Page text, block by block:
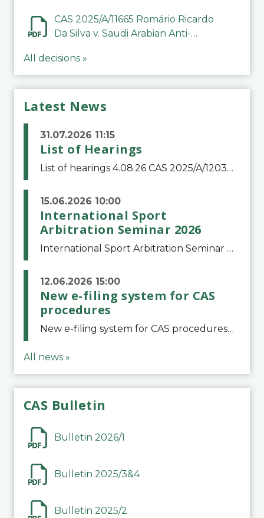
CAS 2025/A/11665 Romário Ricardo
Da Silva v. Saudi Arabian Anti-
All decisions »
Latest News
31.07.2026 11:15
List of Hearings
List of hearings 4.08.26 CAS 2025/A/12039 SAF Botafogo v. Real Betis Balompié SAD & FIFA 11.08.26 CAS 2026/A/12264 Shandong Taishan Football Club v. Junho Son (Lo Surdo) 12.08.26 CAS 2025/A/11989 El Fashir Local Football Association v. Sudan Football Asso
15.06.2026 10:00
International Sport
Arbitration Seminar 2026
International Sport Arbitration Seminar 2026The Court of Arbitration for Sport and the Swiss Bar Association are pleased to announce the 10th edition of the International Sport Arbitration seminar, which will take place on 25 and 26 September 2026 at the
12.06.2026 15:00
New e-filing system for CAS
procedures
New e-filing system for CAS proceduresThe Court of Arbitration for Sport (CAS) has launched a new e-filing system for Parties to initiate a procedure and submit documents related to arbitration proceedings. The updated portal is more streamlined and user-
All news »
CAS Bulletin
Bulletin 2026/1
Bulletin 2025/3&4
Bulletin 2025/2